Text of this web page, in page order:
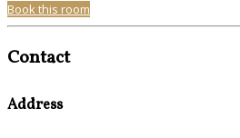
Book this room
Contact
Address